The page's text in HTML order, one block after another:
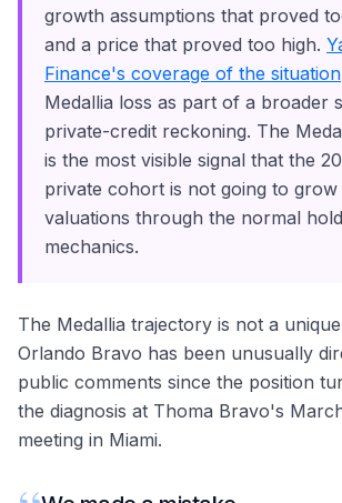
growth assumptions that proved
and a price that proved too high.
Finance's coverage of the situation
Medallia loss as part of a broader
private-credit reckoning. The
is the most visible signal that the
private cohort is not going to
valuations through the normal
mechanics.
The Medallia trajectory is not a
Orlando Bravo has been unusually
public comments since the position
the diagnosis at Thoma Bravo's
meeting in Miami.